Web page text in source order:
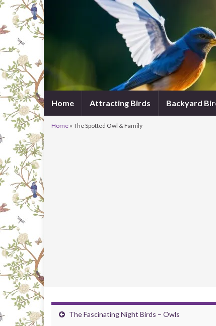
Home Attracting Birds Backyard
Home » The Spotted Owl & Family
The Fascinating Night Birds – Owls